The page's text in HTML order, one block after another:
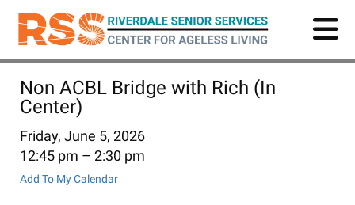
Skip
main
Non ACBL Bridge with Rich (In
Center)
Friday, June 5, 2026
12:45 pm
2:30 pm
Add To My Calendar